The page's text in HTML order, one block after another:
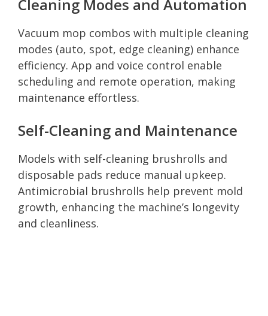
Cleaning Modes and Automation
Vacuum mop combos with multiple cleaning
modes (auto, spot, edge cleaning) enhance
efficiency. App and voice control enable
scheduling and remote operation, making
maintenance effortless.
Self-Cleaning and Maintenance
Models with self-cleaning brushrolls and
disposable pads reduce manual upkeep.
Antimicrobial brushrolls help prevent mold
growth, enhancing the machine’s longevity
and cleanliness.